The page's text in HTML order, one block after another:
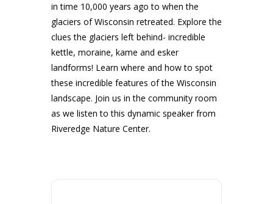
in time 10,000 years ago to when the
glaciers of Wisconsin retreated. Explore the
clues the glaciers left behind- incredible
kettle, moraine, kame and esker
landforms! Learn where and how to spot
these incredible features of the Wisconsin
landscape. Join us in the community room
as we listen to this dynamic speaker from
Riveredge Nature Center.